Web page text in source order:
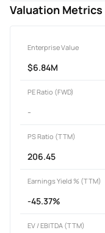
Valuation Metrics
Enterprise Value
$6.84M
PE Ratio (FWD)
-
PS Ratio (TTM)
206.45
Earnings Yield % (TTM)
-45.37%
EV / EBITDA (TTM)